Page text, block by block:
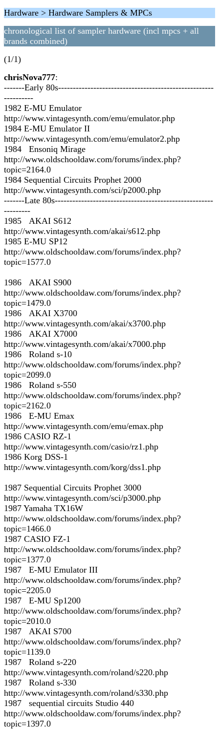
Hardware > Hardware Samplers & MPCs
chronological list of sampler hardware (incl mpcs + all
brands combined)
(1/1)
chrisNova777:
-------Early 80s-----------------------------------------------------
----------
1982 E-MU Emulator
http://www.vintagesynth.com/emu/emulator.php
1984 E-MU Emulator II
http://www.vintagesynth.com/emu/emulator2.php
1984 Ensoniq Mirage
http://www.oldschooldaw.com/forums/index.php?
topic=2164.0
1984 Sequential Circuits Prophet 2000
http://www.vintagesynth.com/sci/p2000.php
-------Late 80s------------------------------------------------------
---------
1985 AKAI S612
http://www.vintagesynth.com/akai/s612.php
1985 E-MU SP12
http://www.oldschooldaw.com/forums/index.php?
topic=1577.0
1986 AKAI S900
http://www.oldschooldaw.com/forums/index.php?
topic=1479.0
1986 AKAI X3700
http://www.vintagesynth.com/akai/x3700.php
1986 AKAI X7000
http://www.vintagesynth.com/akai/x7000.php
1986 Roland s-10
http://www.oldschooldaw.com/forums/index.php?
topic=2099.0
1986 Roland s-550
http://www.oldschooldaw.com/forums/index.php?
topic=2162.0
1986 E-MU Emax
http://www.vintagesynth.com/emu/emax.php
1986 CASIO RZ-1
http://www.vintagesynth.com/casio/rz1.php
1986 Korg DSS-1
http://www.vintagesynth.com/korg/dss1.php
1987 Sequential Circuits Prophet 3000
http://www.vintagesynth.com/sci/p3000.php
1987 Yamaha TX16W
http://www.oldschooldaw.com/forums/index.php?
topic=1466.0
1987 CASIO FZ-1
http://www.oldschooldaw.com/forums/index.php?
topic=1377.0
1987 E-MU Emulator III
http://www.oldschooldaw.com/forums/index.php?
topic=2205.0
1987 E-MU Sp1200
http://www.oldschooldaw.com/forums/index.php?
topic=2010.0
1987 AKAI S700
http://www.oldschooldaw.com/forums/index.php?
topic=1139.0
1987 Roland s-220
http://www.vintagesynth.com/roland/s220.php
1987 Roland s-330
http://www.vintagesynth.com/roland/s330.php
1987 sequential circuits Studio 440
http://www.oldschooldaw.com/forums/index.php?
topic=1397.0